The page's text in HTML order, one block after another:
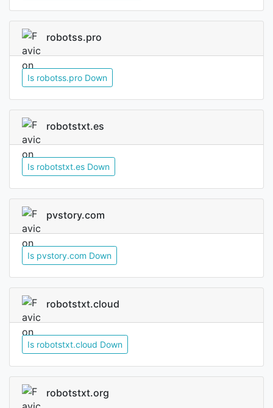
robotss.pro
Is robotss.pro Down
robotstxt.es
Is robotstxt.es Down
pvstory.com
Is pvstory.com Down
robotstxt.cloud
Is robotstxt.cloud Down
robotstxt.org